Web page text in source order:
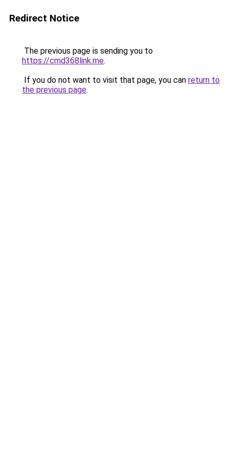
Redirect Notice
The previous page is sending you to
https://cmd368link.me.
If you do not want to visit that page, you can return to
the previous page.